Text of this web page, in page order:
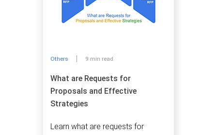
Others 9 min read
What are Requests for
Proposals and Effective
Strategies
Learn what are requests for